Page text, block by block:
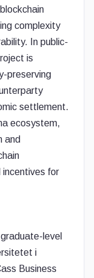
complexity
In public-
is
preserving
settlement.
ecosystem,
and
incentives for
level
i
Business